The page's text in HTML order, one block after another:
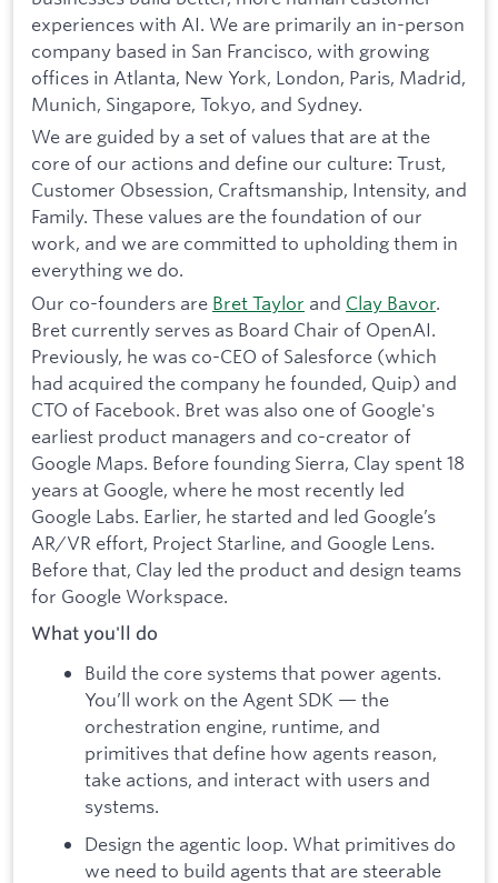
experiences with AI. We are primarily an in-person
company based in San Francisco, with growing
offices in Atlanta, New York, London, Paris, Madrid,
Munich, Singapore, Tokyo, and Sydney.
We are guided by a set of values that are at the
core of our actions and define our culture: Trust,
Customer Obsession, Craftsmanship, Intensity, and
Family. These values are the foundation of our
work, and we are committed to upholding them in
everything we do.
Our co-founders are Bret Taylor and Clay Bavor.
Bret currently serves as Board Chair of OpenAI.
Previously, he was co-CEO of Salesforce (which
had acquired the company he founded, Quip) and
CTO of Facebook. Bret was also one of Google's
earliest product managers and co-creator of
Google Maps. Before founding Sierra, Clay spent 18
years at Google, where he most recently led
Google Labs. Earlier, he started and led Google’s
AR/VR effort, Project Starline, and Google Lens.
Before that, Clay led the product and design teams
for Google Workspace.
What you'll do
Build the core systems that power agents.
You’ll work on the Agent SDK — the
orchestration engine, runtime, and
primitives that define how agents reason,
take actions, and interact with users and
systems.
Design the agentic loop. What primitives do
we need to build agents that are steerable